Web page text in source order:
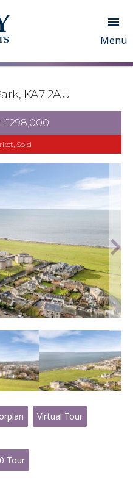

Menu
KA7 2AU
£298,000
Sold
Virtual Tour
Tour